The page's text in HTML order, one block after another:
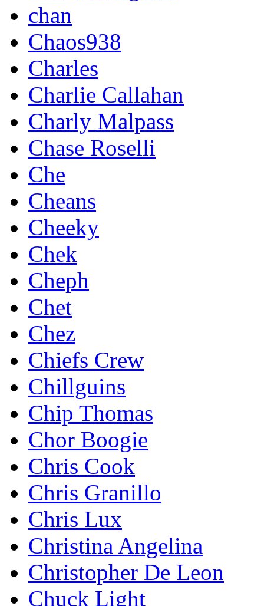
chan
Chaos938
Charles
Charlie Callahan
Charly Malpass
Chase Roselli
Che
Cheans
Cheeky
Chek
Cheph
Chet
Chez
Chiefs Crew
Chillguins
Chip Thomas
Chor Boogie
Chris Cook
Chris Granillo
Chris Lux
Christina Angelina
Christopher De Leon
Chuck Light